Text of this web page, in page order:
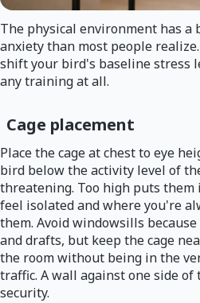
The physical environment has a
anxiety than most people
shift your bird's baseline stress
any training at all.
Cage placement
Place the cage at chest to eye
bird below the activity level of
threatening. Too high puts
feel isolated and where you're
them. Avoid windowsills
and drafts, but keep the cage
the room without being in the
traffic. A wall against one side of
security.